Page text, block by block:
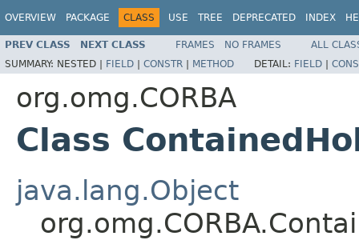
OVERVIEW PACKAGE CLASS USE TREE DEPRECATED INDEX
PREV CLASS NEXT CLASS FRAMES NO FRAMES
ALL
SUMMARY: NESTED | FIELD | CONSTR | METHOD DETAIL: FIELD |
org.omg.CORBA
Class
java.lang.Object